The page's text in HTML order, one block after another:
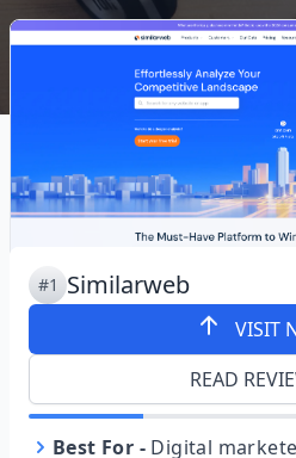
#1 Similarweb
VISIT
READ
Best For - Digital